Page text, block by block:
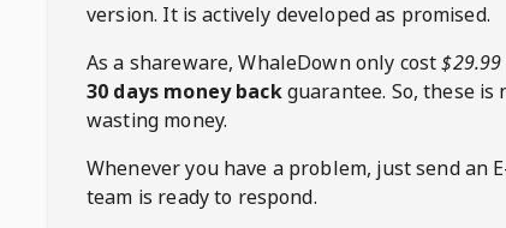
version. It is actively developed as promised.
As a shareware,WhaleDownonly cost$29.99
30 days money backguarantee. So, these is
wasting money.
Whenever you have a problem, just send an
team is ready to respond.